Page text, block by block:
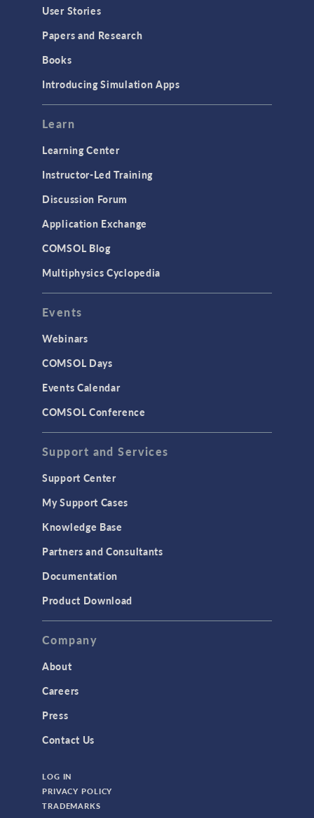
User Stories
Papers and Research
Books
Introducing Simulation Apps
Learn
Learning Center
Instructor-Led Training
Discussion Forum
Application Exchange
COMSOL Blog
Multiphysics Cyclopedia
Events
Webinars
COMSOL Days
Events Calendar
COMSOL Conference
Support and Services
Support Center
My Support Cases
Knowledge Base
Partners and Consultants
Documentation
Product Download
Company
About
Careers
Press
Contact Us
LOG IN
PRIVACY POLICY
TRADEMARKS